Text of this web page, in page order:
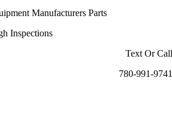
Manufacturers Parts
Inspections
Text Or Call
780-991-9741